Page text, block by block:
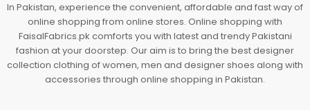
In Pakistan, experience the convenient, affordable and fast way of
online shopping from online stores. Online shopping with
FaisalFabrics.pk comforts you with latest and trendy Pakistani
fashion at your doorstep. Our aim is to bring the best designer
collection clothing of women, men and designer shoes along with
accessories through online shopping in Pakistan.